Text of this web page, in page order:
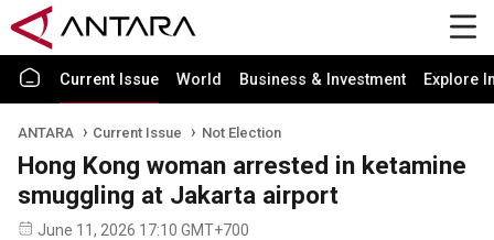
Current Issue World Business & Investment Explore
ANTARA Current Issue Not Election
Hong Kong woman arrested in ketamine
smuggling at Jakarta airport
June 11, 2026 17:10 GMT+700